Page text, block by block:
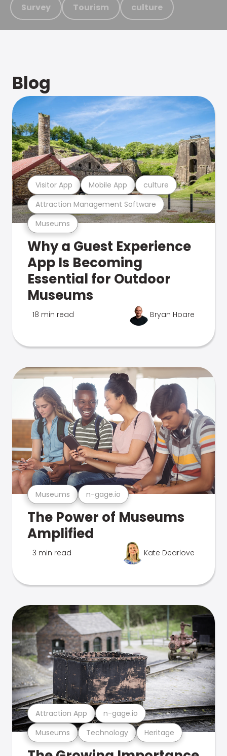
Survey Tourism culture
Blog
Museums
Attraction Management Software
Visitor App Mobile App culture
Why a Guest Experience
App Is Becoming
Essential for Outdoor
Museums
18 min read Bryan Hoare
Museums n-gage.io
The Power of Museums
Amplified
3 min read Kate Dearlove
Museums Technology Heritage
Attraction App n-gage.io